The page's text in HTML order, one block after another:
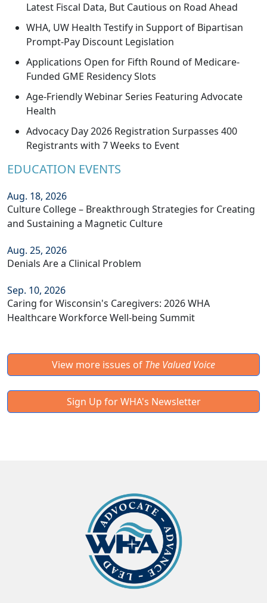
Latest Fiscal Data, But Cautious on Road Ahead
WHA, UW Health Testify in Support of Bipartisan
Prompt-Pay Discount Legislation
Applications Open for Fifth Round of Medicare-
Funded GME Residency Slots
Age-Friendly Webinar Series Featuring Advocate
Health
Advocacy Day 2026 Registration Surpasses 400
Registrants with 7 Weeks to Event
EDUCATION EVENTS
Aug. 18, 2026
Culture College – Breakthrough Strategies for Creating
and Sustaining a Magnetic Culture
Aug. 25, 2026
Denials Are a Clinical Problem
Sep. 10, 2026
Caring for Wisconsin's Caregivers: 2026 WHA
Healthcare Workforce Well-being Summit
View more issues of The Valued Voice
Sign Up for WHA's Newsletter